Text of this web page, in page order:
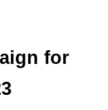
for